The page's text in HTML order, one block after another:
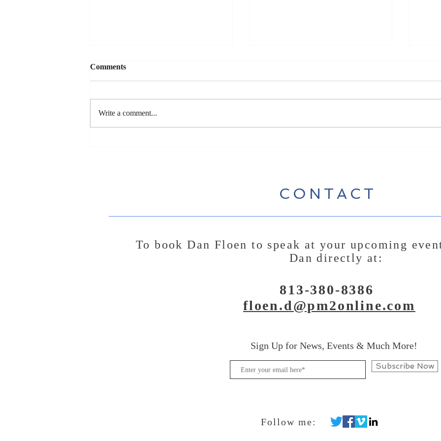
Comments
Write a comment...
CONTACT
Tobook Dan Floen to speak at your upcoming
Dan directly at:
813-380-8386
floen.d@pm2online.com
Sign Up for News, Events & Much More!
Subscribe Now
Follow me: